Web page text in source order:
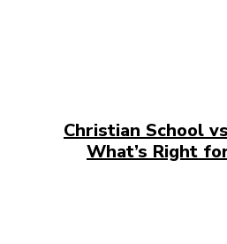
Christian School
What’s Right